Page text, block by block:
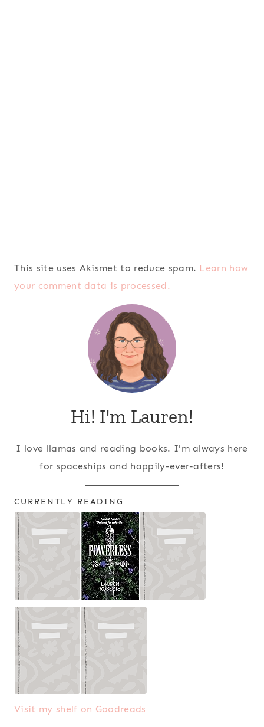
This site uses Akismet to reduce spam. Learn how
your comment data is processed.
Hi! I'm Lauren!
I love llamas and reading books. I'm always here
for spaceships and happily-ever-afters!
CURRENTLY READING
Visit my shelf on Goodreads